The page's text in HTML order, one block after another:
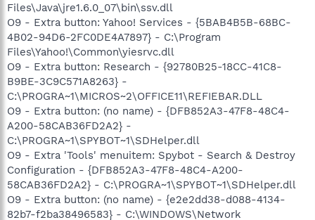
Files\Java\jre1.6.0_07\bin\ssv.dll
O9 - Extra button: Yahoo! Services - {5BAB4B5B-68BC-
4B02-94D6-2FC0DE4A7897} - C:\Program
Files\Yahoo!\Common\yiesrvc.dll
O9 - Extra button: Research - {92780B25-18CC-41C8-
B9BE-3C9C571A8263} -
C:\PROGRA~1\MICROS~2\OFFICE11\REFIEBAR.DLL
O9 - Extra button: (no name) - {DFB852A3-47F8-48C4-
A200-58CAB36FD2A2} -
C:\PROGRA~1\SPYBOT~1\SDHelper.dll
O9 - Extra 'Tools' menuitem: Spybot - Search & Destroy
Configuration - {DFB852A3-47F8-48C4-A200-
58CAB36FD2A2} - C:\PROGRA~1\SPYBOT~1\SDHelper.dll
O9 - Extra button: (no name) - {e2e2dd38-d088-4134-
82b7-f2ba38496583} - C:\WINDOWS\Network